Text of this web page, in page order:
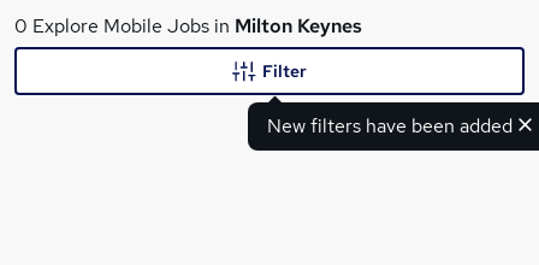
What
0 Explore Mobile Jobs in Milton Keynes
New filters have been added
Filter